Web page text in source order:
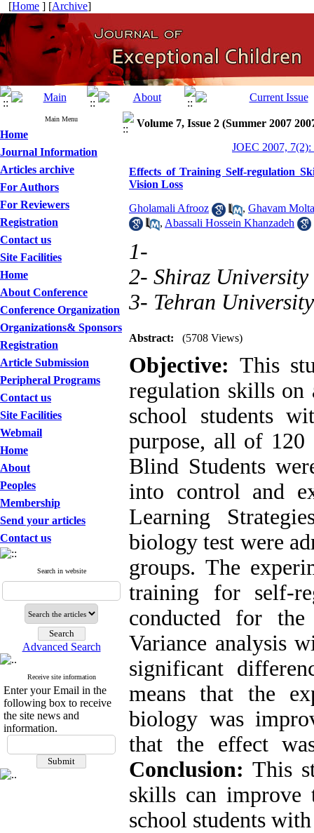
[Home ] [Archive]
Main Menu
Home
Journal Information
Articles archive
For Authors
For Reviewers
Registration
Contact us
Site Facilities
Home
About Conference
Conference Organization
Organizations& Sponsors
Registration
Article Submission
Peripheral Programs
Contact us
Site Facilities
Webmail
Home
About
Peoples
Membership
Send your articles
Contact us
Search in website
Advanced Search
Receive site information
Enter your Email in the
following box to receive
the site news and
information.
Volume 7, Issue 2 (Summer 2007
JOEC 2007, 7(2):
Effects of Training Self-regulation
Vision Loss
Gholamali Afrooz , Ghavam
, Abassali Hossein Khanzadeh
1-
2- Shiraz University
3- Tehran University
Abstract: (5708 Views)
Objective: This
regulation skills on
school students
purpose, all of 120
Blind Students
into control and
Learning
biology test were
groups. The
training for self-
conducted for
Variance analysis
significant
means that the
biology was
that the effect
Conclusion:This
skills can improve
school students